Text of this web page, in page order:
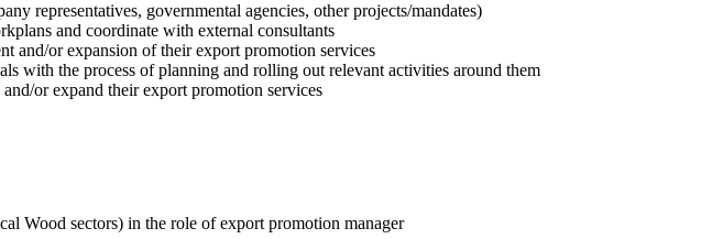
representatives, governmental agencies, other projects/mandates)
and coordinate with external consultants
and/or expansion of their export promotion services
with the process of planning and rolling out relevant activities around them
or expand their export promotion services
Wood sectors) in the role of export promotion manager